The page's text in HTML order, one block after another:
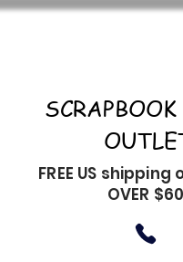
FREE US shipping
OVER $60